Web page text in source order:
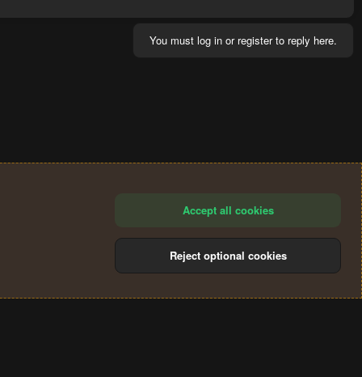
You must log in or register to reply here.
Accept all cookies
Reject optional cookies